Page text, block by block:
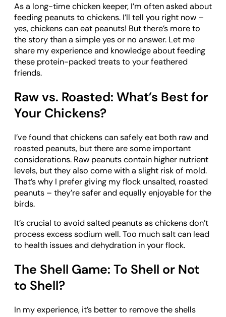
As a long-time chicken keeper, I’m often asked about
feeding peanuts to chickens. I’ll tell you right now –
yes, chickens can eat peanuts! But there’s more to
the story than a simple yes or no answer. Let me
share my experience and knowledge about feeding
these protein-packed treats to your feathered
friends.
Raw vs. Roasted: What’s Best for
Your Chickens?
I’ve found that chickens can safely eat both raw and
roasted peanuts, but there are some important
considerations. Raw peanuts contain higher nutrient
levels, but they also come with a slight risk of mold.
That’s why I prefer giving my flock unsalted, roasted
peanuts – they’re safer and equally enjoyable for the
birds.
It’s crucial to avoid salted peanuts as chickens don’t
process excess sodium well. Too much salt can lead
to health issues and dehydration in your flock.
The Shell Game: To Shell or Not
to Shell?
In my experience, it’s better to remove the shells